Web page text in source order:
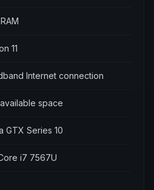
11
Internet connection
space
GTX Series 10
i7 7567U